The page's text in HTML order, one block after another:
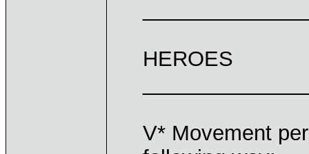
HEROES
V* Movement